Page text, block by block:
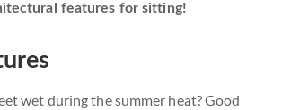
features for sitting!
wet during the summer heat? Good